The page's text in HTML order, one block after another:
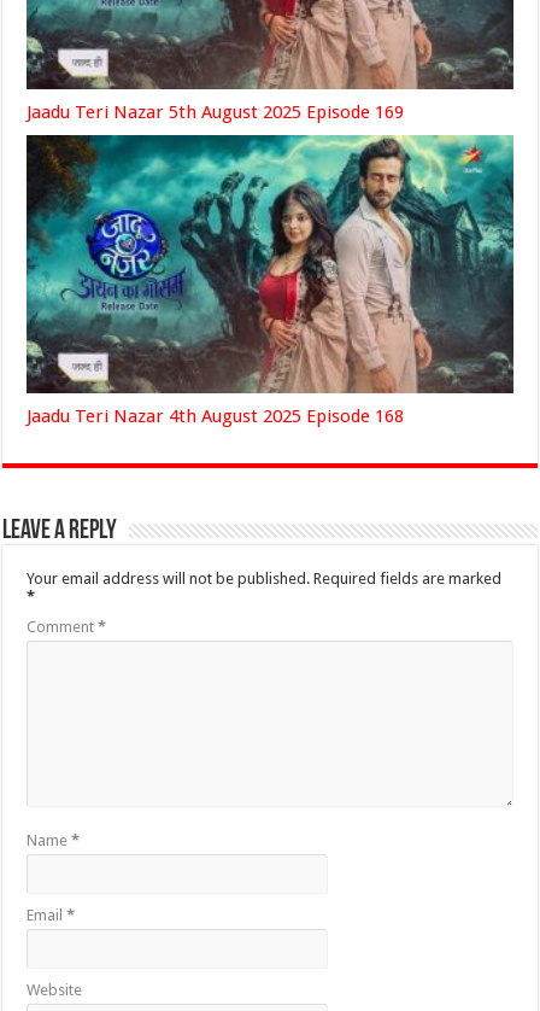
Jaadu Teri Nazar 5th August 2025 Episode 169
Jaadu Teri Nazar 4th August 2025 Episode 168
Leave a Reply
Your email address will not be published. Required fields are marked
*
Comment*
Name*
Email*
Website